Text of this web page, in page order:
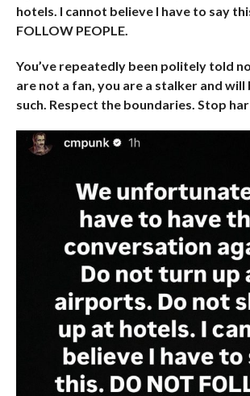
hotels. I cannot believe I have to say
FOLLOW PEOPLE.
You’ve repeatedly been politely told
are not a fan, you are a stalker and
such. Respect the boundaries. Stop